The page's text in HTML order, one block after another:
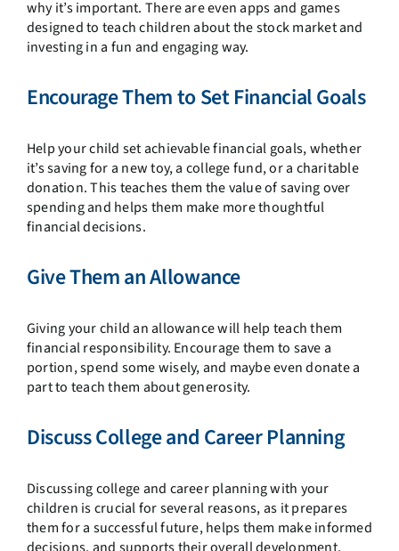
why it’s important. There are even apps and games
designed to teach children about the stock market and
investing in a fun and engaging way.
Encourage Them to Set Financial Goals
Help your child set achievable financial goals, whether
it’s saving for a new toy, a college fund, or a charitable
donation. This teaches them the value of saving over
spending and helps them make more thoughtful
financial decisions.
Give Them an Allowance
Giving your child an allowance will help teach them
financial responsibility. Encourage them to save a
portion, spend some wisely, and maybe even donate a
part to teach them about generosity.
Discuss College and Career Planning
Discussing college and career planning with your
children is crucial for several reasons, as it prepares
them for a successful future, helps them make informed